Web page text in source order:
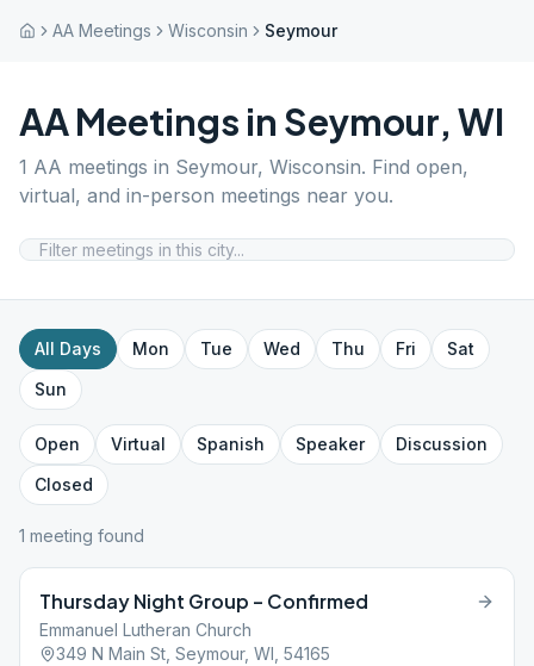
AA Meetings Wisconsin Seymour
AA Meetings in Seymour, WI
1 AA meetings in Seymour, Wisconsin. Find open,
virtual, and in-person meetings near you.
All Days Mon Tue Wed Thu Fri
Sat
Sun
Open Virtual Spanish Speaker
Discussion
Closed
1 meeting found
Thursday Night Group – Confirmed
Emmanuel Lutheran Church
349 N Main St, Seymour, WI, 54165